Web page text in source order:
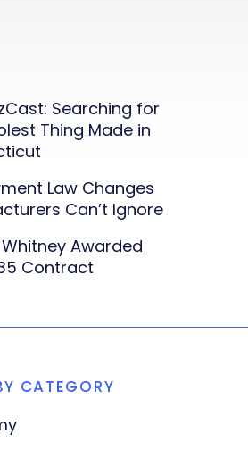
Searching for
Thing Made in
Law Changes
Can’t Ignore
Awarded
Contract
CATEGORY